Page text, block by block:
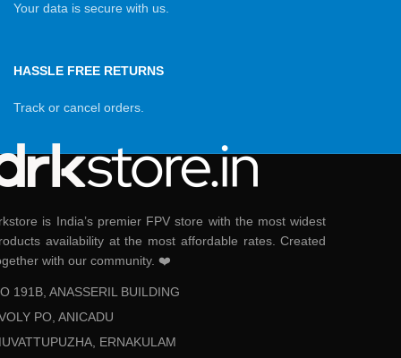
Your data is secure with us.
HASSLE FREE RETURNS
Track or cancel orders.
is India’s premier FPV store with the most widest
availability at the most affordable rates. Created
with our community. ❤️
191B, ANASSERIL BUILDING
PO, ANICADU
ERNAKULAM